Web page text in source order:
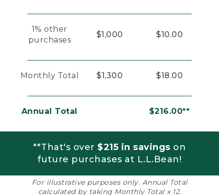
1% other
purchases
$1,000 $10.00
Monthly Total $1,300 $18.00
Annual Total $216.00**
**That's over $215 in savings on
future purchases at L.L.Bean!
For illustrative purposes only. Annual Total
calculated by taking Monthly Total x 12.